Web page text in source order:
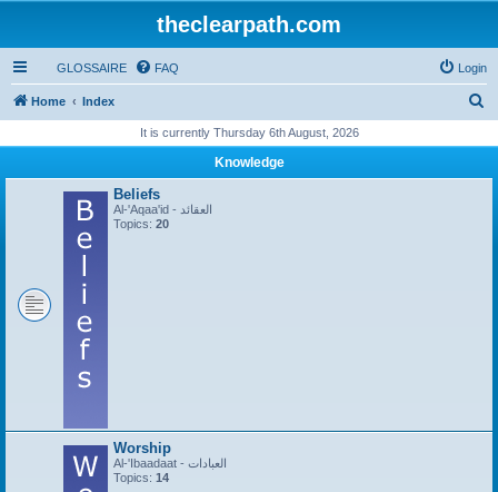
theclearpath.com
GLOSSAIRE FAQ Login
Home Index
r
It is currently Thursday 6th August, 2026
Knowledge
Beliefs
Al-'Aqaa'id - العقائد
Topics: 20
Worship
Al-'Ibaadaat - العبادات
Topics: 14